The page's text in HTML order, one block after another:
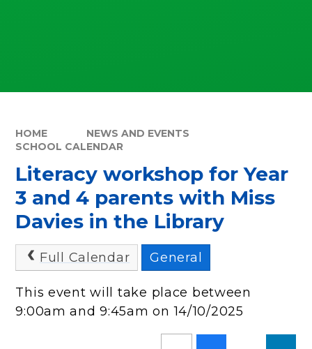
HOME
NEWS AND EVENTS
SCHOOL CALENDAR
Literacy workshop for Year
3 and 4 parents with Miss
Davies in the Library
Full Calendar General
This event will take place between
9:00am and 9:45am on 14/10/2025